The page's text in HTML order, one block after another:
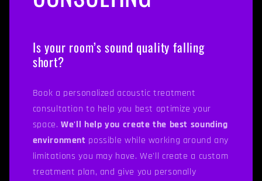
Is your room’s sound quality falling
short?
Book a personalized acoustic treatment
consultation to help you best optimize your
space.We'll help you create the best sounding
environment possible while working around any
limitations you may have. We'll create a custom
treatment plan, and give you personally